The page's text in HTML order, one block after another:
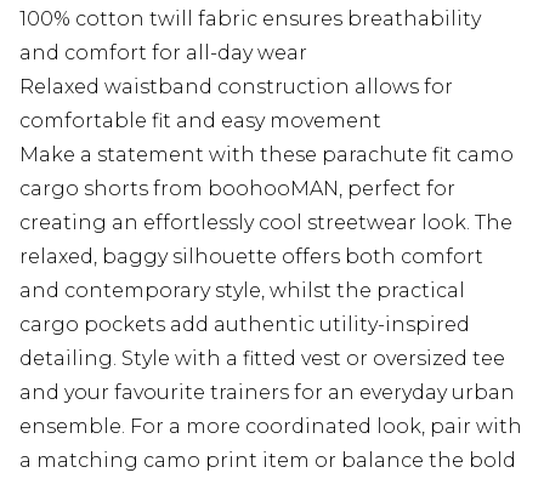
100% cotton twill fabric ensures breathability
and comfort for all-day wear
Relaxed waistband construction allows for
comfortable fit and easy movement
Make a statement with these parachute fit camo
cargo shorts from boohooMAN, perfect for
creating an effortlessly cool streetwear look. The
relaxed, baggy silhouette offers both comfort
and contemporary style, whilst the practical
cargo pockets add authentic utility-inspired
detailing. Style with a fitted vest or oversized tee
and your favourite trainers for an everyday urban
ensemble. For a more coordinated look, pair with
a matching camo print item or balance the bold